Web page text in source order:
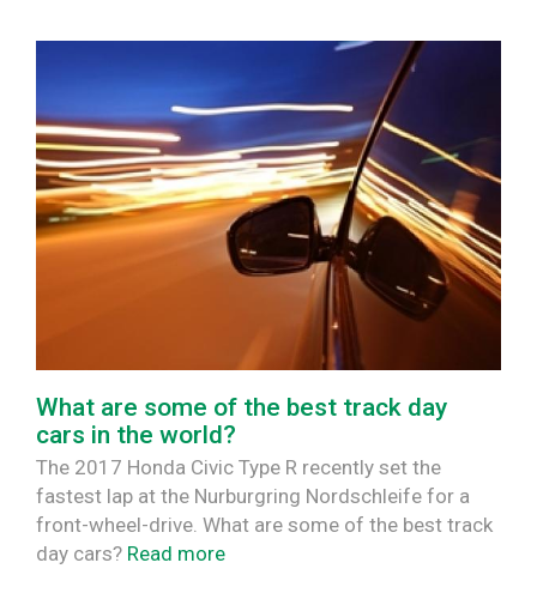
What are some of the best track day
cars in the world?
The 2017 Honda Civic Type R recently set the
fastest lap at the Nurburgring Nordschleife for a
front-wheel-drive. What are some of the best track
day cars? Read more